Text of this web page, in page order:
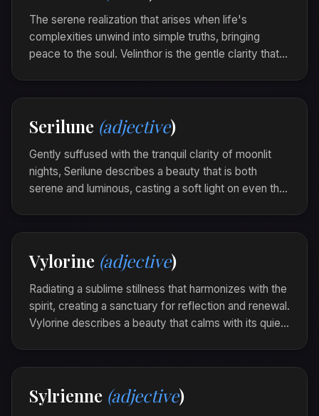
The serene realization that arises when life's
complexities unwind into simple truths, bringing
peace to the soul. Velinthor is the gentle clarity that
Velinthor whispering softly, guiding her towards
unfaltering certainty.
Serilune (adjective)
Gently suffused with the tranquil clarity of moonlit
nights, Serilune describes a beauty that is both
serene and luminous, casting a soft light on even the
illumination in the gathering dusk.
Vylorine (adjective)
Radiating a sublime stillness that harmonizes with the
spirit, creating a sanctuary for reflection and renewal.
Vylorine describes a beauty that calms with its quiet
continuing to ripple gently through the silence of
the village.
Sylrienne (adjective)